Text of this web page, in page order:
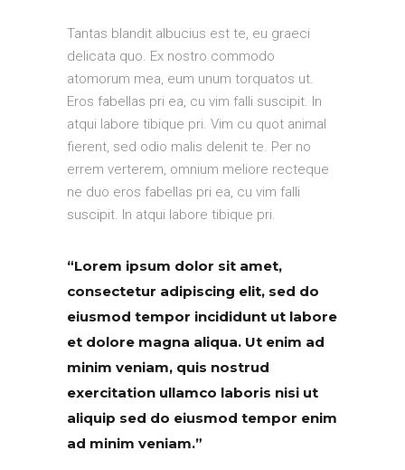
Tantas blandit albucius est te, eu graeci
delicata quo. Ex nostro commodo
atomorum mea, eum unum torquatos ut.
Eros fabellas pri ea, cu vim falli suscipit. In
atqui labore tibique pri. Vim cu quot animal
fierent, sed odio malis delenit te. Per no
errem verterem, omnium meliore recteque
ne duo eros fabellas pri ea, cu vim falli
suscipit. In atqui labore tibique pri.
“Lorem ipsum dolor sit amet,
consectetur adipiscing elit, sed do
eiusmod tempor incididunt ut labore
et dolore magna aliqua. Ut enim ad
minim veniam, quis nostrud
exercitation ullamco laboris nisi ut
aliquip sed do eiusmod tempor enim
ad minim veniam.”